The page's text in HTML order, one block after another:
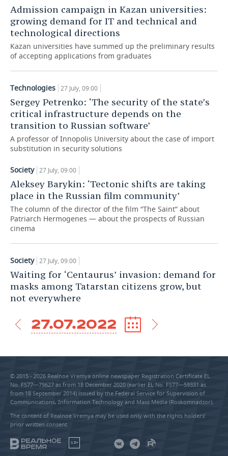
TELECOMMUNICATIONS
BUSINESS BRUNCH
ONLINE CONFERENCE
FOOTBALL
HOCKEY
VOLLEYBALL
КИБЕРСПОРТ
FIGURE SKATING
BANDY
SOCIETY
AUTHORITIES
HISTORY
CULTURE
MEDICINE
INCIDENTS
GALLERY
DESKTOP VERSION
Admission campaign in Kazan universities:
growing demand for IT and technical and
technological directions
Kazan universities have summed up the preliminary results
of accepting applications from graduates
Technologies 27 July, 09:00
Sergey Petrenko: ‘The security of the state’s
critical infrastructure depends on the
transition to Russian software’
A professor of Innopolis University about the case of import
substitution in security solutions
Society 27 July, 09:00
Aleksey Barykin: ‘Tectonic shifts are taking
place in the Russian film community’
The column of the director of the film “The Saint” about
Patriarch Hermogenes — about the prospects of Russian
cinema
Society 27 July, 09:00
Waiting for ‘Centaurus’ invasion: demand for
masks among Tatarstan citizens grow, but
not everywhere
27.07.2022
© 2015 - 2026 Realnoe Vremya online newspaper Registration Certificate EL
No. FS77—79627 as from 18 December 2020 (earlier EL No. FS77—59331 as
from 18 September 2014) issued by the Federal Service for Supervision of
Communications, Information Technology and Mass Media (Roskomnadzor).
The content of Realnoe Vremya may be used only with the rights holders’
prior written consent
18+